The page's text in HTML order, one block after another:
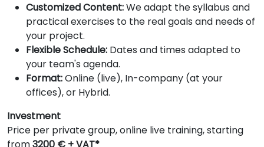
Customized Content:We adapt the syllabus and
practical exercises to the real goals and needs of
your project.
Flexible Schedule: Dates and times adapted to
your team's agenda.
Format:Online (live), In-company (at your
offices), or Hybrid.
Investment
Price per private group, online live training, starting